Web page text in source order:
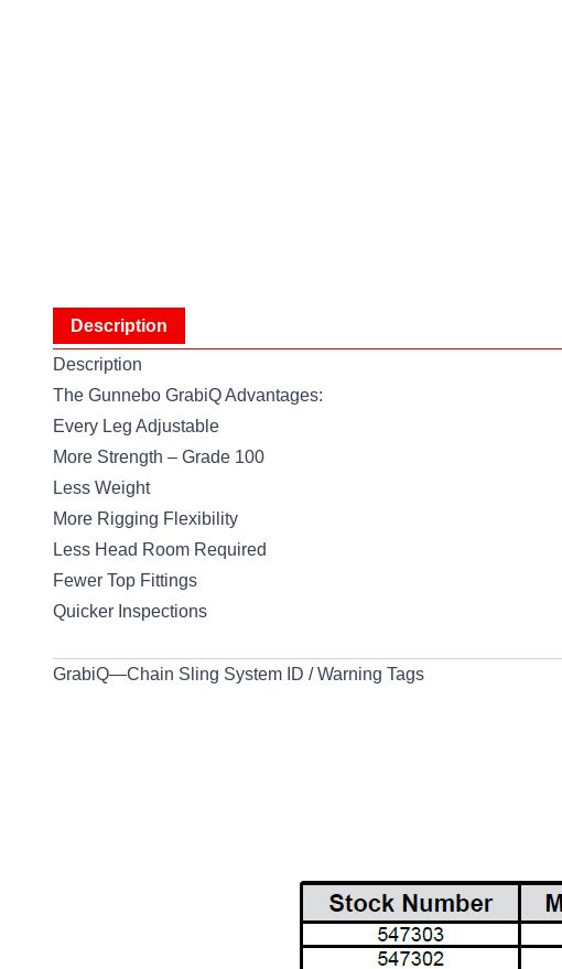
Description
Description
The Gunnebo GrabiQ Advantages:
Every Leg Adjustable
More Strength – Grade 100
Less Weight
More Rigging Flexibility
Less Head Room Required
Fewer Top Fittings
Quicker Inspections
GrabiQ—Chain Sling System ID / Warning Tags